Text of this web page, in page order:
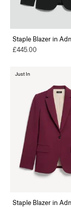
Staple Blazer in
£445.00
Staple Blazer in
Just In